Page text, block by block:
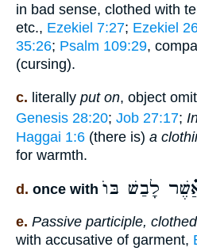
in bad sense, clothed with
etc., Ezekiel 7:27; Ezekiel
35:26; Psalm 109:29,
(cursing).
c. literally put on, object
Genesis 28:20; Job 27:17;
Haggai 1:6 (there is) a
for warmth.
d. once with לָבַשׁ בּוֺ
e. Passive participle,
with accusative of garment,